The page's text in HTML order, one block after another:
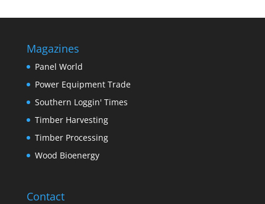
Magazines
Panel World
Power Equipment Trade
Southern Loggin' Times
Timber Harvesting
Timber Processing
Wood Bioenergy
Contact